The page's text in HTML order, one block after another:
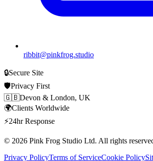
ribbit@pinkfrog.studio
🔒Secure Site
🛡️Privacy First
🇬🇧Devon & London, UK
🌍Clients Worldwide
⚡24hr Response
© 2026 Pink Frog Studio Ltd. All rights
Privacy PolicyTerms of ServiceCookie Policy